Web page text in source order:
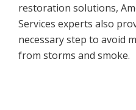
restoration solutions,
Services experts also
necessary step to avoid
from storms and smoke.